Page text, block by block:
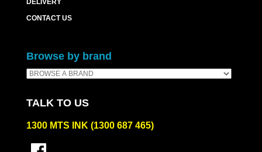
DELIVERY
CONTACT US
Browse by brand
TALK TO US
1300 MTS INK (1300 687 465)